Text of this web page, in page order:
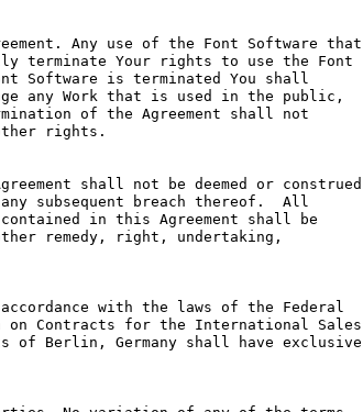
Any use of the Font Software that
terminate Your rights to use the Font
Software is terminated You shall
any Work that is used in the public,
of the Agreement shall not
rights.
shall not be deemed or construed
subsequent breach thereof.  All
in this Agreement shall be
remedy, right, undertaking,
with the laws of the Federal
on Contracts for the International Sales
of Berlin, Germany shall have exclusive